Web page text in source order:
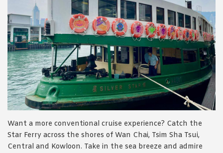
Want a more conventional cruise experience? Catch the
Star Ferry across the shores of Wan Chai, Tsim Sha Tsui,
Central and Kowloon. Take in the sea breeze and admire